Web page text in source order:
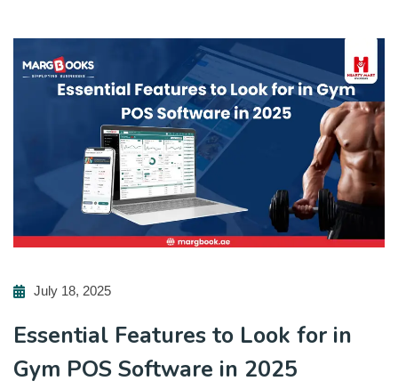
July 18, 2025
Essential Features to Look for in
Gym POS Software in 2025